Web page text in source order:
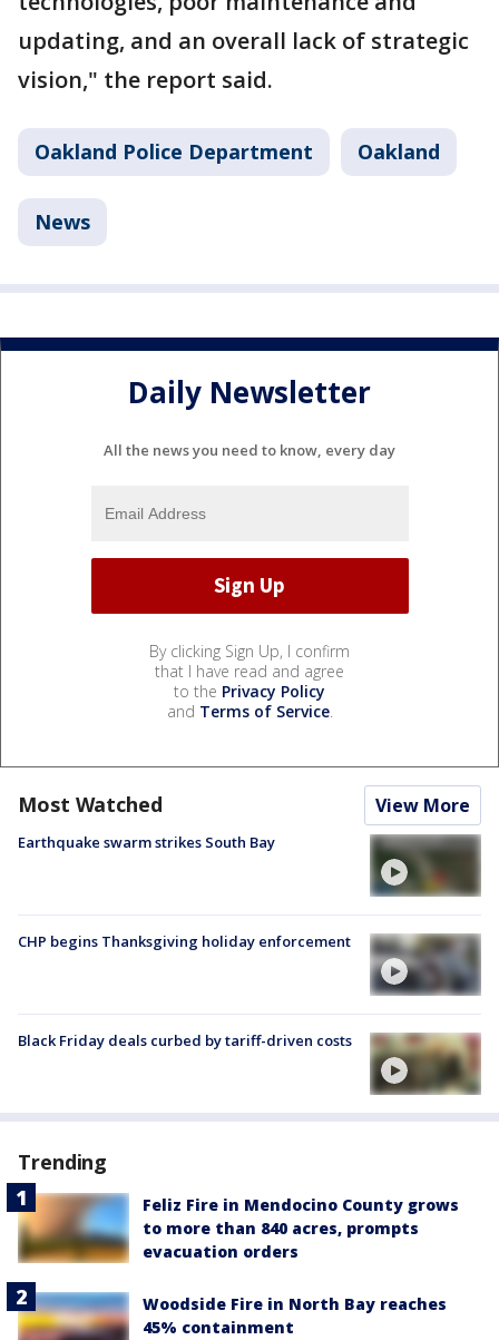
updating, and an overall lack of strategic
vision," the report said.
Oakland Police Department Oakland
News
Daily Newsletter
All the news you need to know, every day
By clicking Sign Up, I confirm
that I have read and agree
to the Privacy Policy
and Terms of Service.
Most Watched View More
Earthquake swarm strikes South Bay
CHP begins Thanksgiving holiday enforcement
Black Friday deals curbed by tariff-driven costs
Trending
Feliz Fire in Mendocino County grows
to more than 840 acres, prompts
evacuation orders
Woodside Fire in North Bay reaches
45% containment